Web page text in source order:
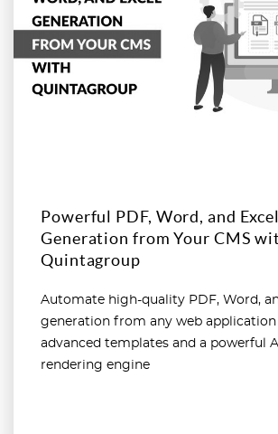
Powerful PDF, Word, and Excel
Generation from Your CMS
Quintagroup
Automate high-quality PDF, Word,
generation from any web application
advanced templates and a powerful
rendering engine